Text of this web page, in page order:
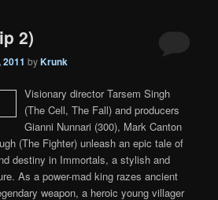
2)
byKrunk
Visionary director Tarsem Singh
(The Cell, The Fall) and producers
Gianni Nunnari (300), Mark Canton
(The Fighter) unleash an epic tale of
destiny in Immortals, a stylish and
As a power-mad king razes ancient
weapon, a heroic young villager